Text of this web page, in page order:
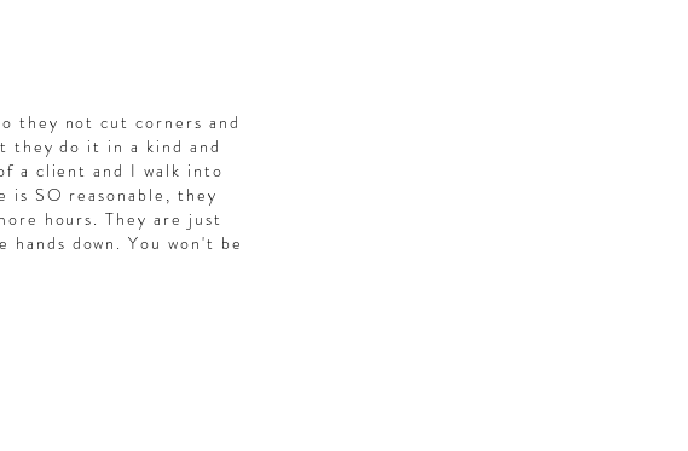
they not cut corners and
they do it in a kind and
a client and I walk into
is SO reasonable, they
hours. They are just
down. You won't be